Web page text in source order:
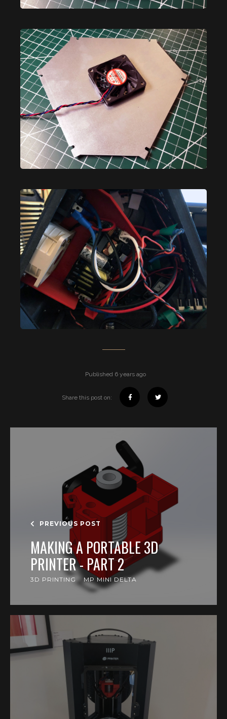
Published 6 years ago
Share this post on:
PREVIOUS POST
MAKING A PORTABLE 3D
PRINTER - PART 2
3D PRINTING MP MINI DELTA